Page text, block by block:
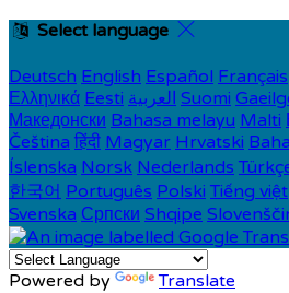
Select language
Deutsch English Español Français
Ελληνικά Eesti العربية Suomi
Македонски Bahasa melayu Malti
Čeština हिंदी Magyar Hrvatski
Íslenska Norsk Nederlands
한국어 Português Polski Tiếng việt
Svenska Српски Shqipe
Powered by Translate